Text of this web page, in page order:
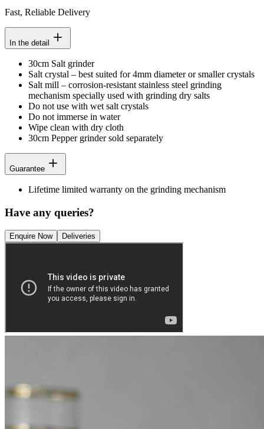
Fast, Reliable Delivery
In the detail
30cm Salt grinder
Salt crystal – best suited for 4mm diameter or smaller crystals
Salt mill – corrosion-resistant stainless steel grinding
mechanism specially used with grinding dry salts
Do not use with wet salt crystals
Do not immerse in water
Wipe clean with dry cloth
30cm Pepper grinder sold separately
Guarantee
Lifetime limited warranty on the grinding mechanism
Have any queries?
Enquire Now Deliveries